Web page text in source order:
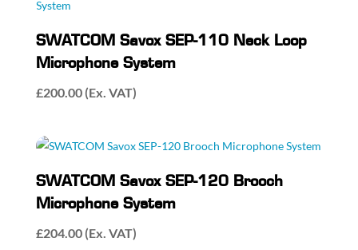
SWATCOM Savox SEP-110 Neck Loop
Microphone System
£200.00 (Ex. VAT)
SWATCOM Savox SEP-120 Brooch
Microphone System
£204.00 (Ex. VAT)